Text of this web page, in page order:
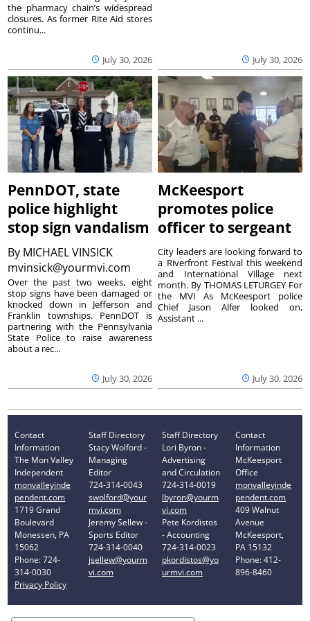
July 30, 2026
the pharmacy chain’s widespread
closures. As former Rite Aid stores
continu...
July 30, 2026
PennDOT, state
police highlight
stop sign vandalism
By MICHAEL VINSICK
mvinsick@yourmvi.com
July 30, 2026
Over the past two weeks, eight
stop signs have been damaged or
knocked down in Jefferson and
Franklin townships. PennDOT is
partnering with the Pennsylvania
State Police to raise awareness
about a rec...
McKeesport
promotes police
officer to sergeant
July 30, 2026
City leaders are looking forward to
a Riverfront Festival this weekend
and International Village next
month. By THOMAS LETURGEY For
the MVI As McKeesport police
Chief Jason Alfer looked on,
Assistant ...
Contact
Information
The Mon Valley
Independent
monvalleyinde
pendent.com
1719 Grand
Boulevard
Monessen, PA
15062
Phone: 724-
314-0030
Privacy Policy
Staff Directory
Stacy Wolford -
Managing
Editor
724-314-0043
swolford@your
mvi.com
Jeremy Sellew -
Sports Editor
724-314-0040
jsellew@yourm
vi.com
Staff Directory
Lori Byron -
Advertising
and Circulation
724-314-0019
lbyron@yourm
vi.com
Pete Kordistos
- Accounting
724-314-0023
pkordistos@yo
urmvi.com
Contact
Information
McKeesport
Office
monvalleyinde
pendent.com
409 Walnut
Avenue
McKeesport,
PA 15132
Phone: 412-
896-8460